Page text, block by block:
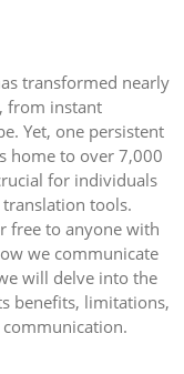
transformed nearly
from instant
Yet, one persistent
home to over 7,000
for individuals
tools.
free to anyone with
we communicate
will delve into the
benefits, limitations,